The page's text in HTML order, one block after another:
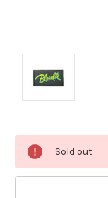
Current
Stock:
Sold out